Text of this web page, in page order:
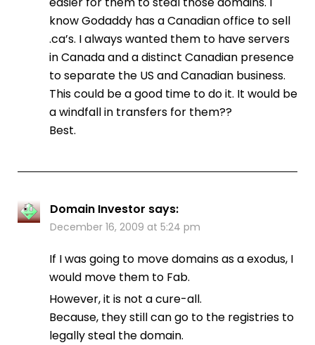
know Godaddy has a Canadian office to sell
.ca’s. I always wanted them to have servers
in Canada and a distinct Canadian presence
to separate the US and Canadian business.
This could be a good time to do it. It would be
a windfall in transfers for them??
Best.
Domain Investor says:
December 16, 2009 at 5:24 pm
If I was going to move domains as a exodus, I
would move them to Fab.
However, it is not a cure-all.
Because, they still can go to the registries to
legally steal the domain.